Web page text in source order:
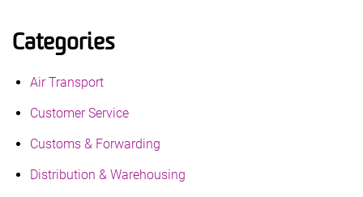
Categories
Air Transport
Customer Service
Customs & Forwarding
Distribution & Warehousing